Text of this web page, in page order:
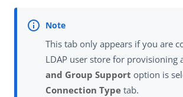
This tab only appears if you are
LDAP user store for provisioning
and Group Support option is
Connection Type tab.